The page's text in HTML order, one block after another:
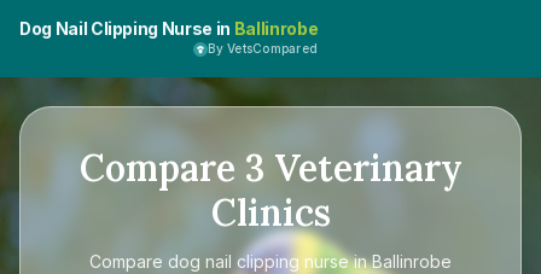
Dog Nail Clipping Nurse in Ballinrobe
By VetsCompared
Compare 3 Veterinary
Clinics
Compare dog nail clipping nurse in Ballinrobe